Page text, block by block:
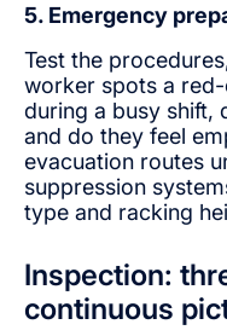
5. Emergency
Test the
worker spots a
during a busy
and do they feel
evacuation routes
suppression
type and racking
Inspection:
continuous